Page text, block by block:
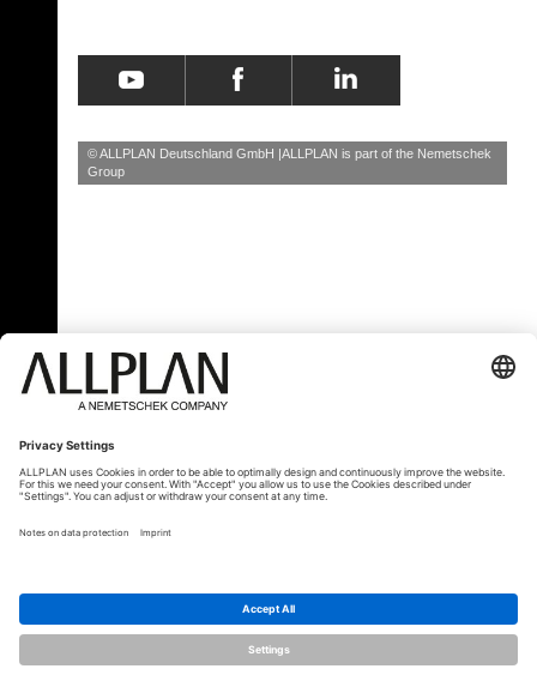
© ALLPLAN Deutschland GmbH ALLPLAN is part of the Nemetschek
Group